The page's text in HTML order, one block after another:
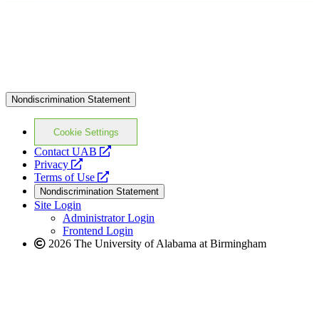
Nondiscrimination Statement
Cookie Settings
Contact UAB
opens
website
Privacy
opens
a
new
website
Terms of Use
opens
a
new
website
Nondiscrimination Statement
Site Login
Administrator Login
Frontend Login
2026 The University of Alabama at Birmingham